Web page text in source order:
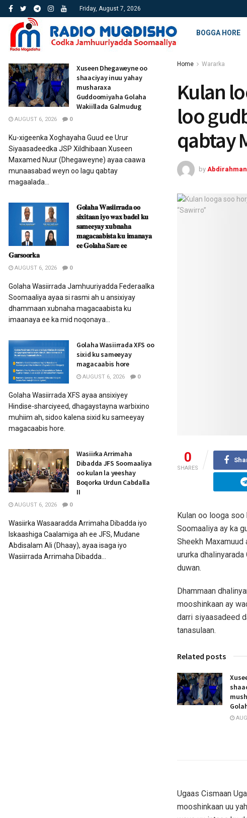
Friday, August 7, 2026
BOGGA HORE
Home Wararka
Kulan
loo
qabtay
by
0
SHARES
Kulan oo looga
Soomaaliya ay ka
Sheekh
ururka
duwan.
Dhammaan
mooshinkaan ay
darri siyaasadeed
tanasulaan.
Related posts
Ugaas Cismaan
mooshinkaan uu
Xuseen Dhegaweyne oo
shaaciyay inuu yahay
musharaxa
Guddoomiyaha Golaha
Wakiillada Galmudug
AUGUST 6, 2026 0
Ku-xigeenka Xoghayaha Guud ee Urur
Siyaasadeedka JSP Xildhibaan Xuseen
Maxamed Nuur (Dhegaweyne) ayaa caawa
munaasabad weyn oo lagu qabtay
magaalada...
𝐆𝐨𝐥𝐚𝐡𝐚 𝐖𝐚𝐬𝐢𝐢𝐫𝐫𝐚𝐝𝐚 𝐨𝐨
𝐬𝐢𝐱𝐢𝐭𝐚𝐚𝐧 𝐢𝐲𝐨 𝐰𝐚𝐱 𝐛𝐚𝐝𝐞𝐥 𝐤𝐮
𝐬𝐚𝐦𝐞𝐞𝐲𝐚𝐲 𝐱𝐮𝐛𝐧𝐚𝐡𝐚
𝐦𝐚𝐠𝐚𝐜𝐚𝐚𝐛𝐢𝐬𝐭𝐚 𝐤𝐮 𝐢𝐦𝐚𝐧𝐚𝐲𝐚
𝐞𝐞 𝐆𝐨𝐥𝐚𝐡𝐚 𝐒𝐚𝐫𝐞 𝐞𝐞
𝐆𝐚𝐫𝐬𝐨𝐨𝐫𝐤𝐚
AUGUST 6, 2026 0
Golaha Wasiirrada Jamhuuriyadda Federaalka
Soomaaliya ayaa si rasmi ah u ansixiyay
dhammaan xubnaha magacaabista ku
imaanaya ee ka mid noqonaya...
Golaha Wasiirrada XFS oo
sixid ku sameeyay
magacaabis hore
AUGUST 6, 2026 0
Golaha Wasiirrada XFS ayaa ansixiyey
Hindise-sharciyeed, dhagaystayna warbixino
muhiim ah, sidoo kalena sixid ku sameeyay
magacaabis hore.
Wasiirka Arrimaha
Dibadda JFS Soomaaliya
oo kulan la yeeshay
Boqorka Urdun Cabdalla
II
AUGUST 6, 2026 0
Wasiirka Wasaaradda Arrimaha Dibadda iyo
Iskaashiga Caalamiga ah ee JFS, Mudane
Abdisalam Ali (Dhaay), ayaa isaga iyo
Wasiirrada Arrimaha Dibadda...